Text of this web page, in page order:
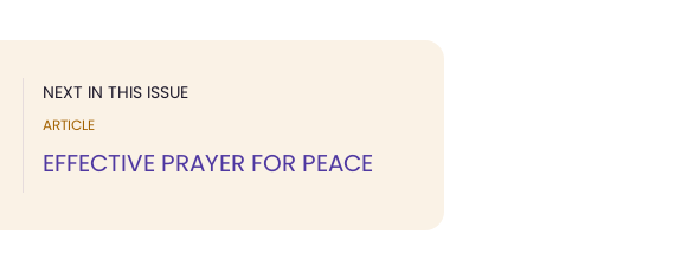
NEXT IN THIS ISSUE
ARTICLE
EFFECTIVE PRAYER FOR PEACE